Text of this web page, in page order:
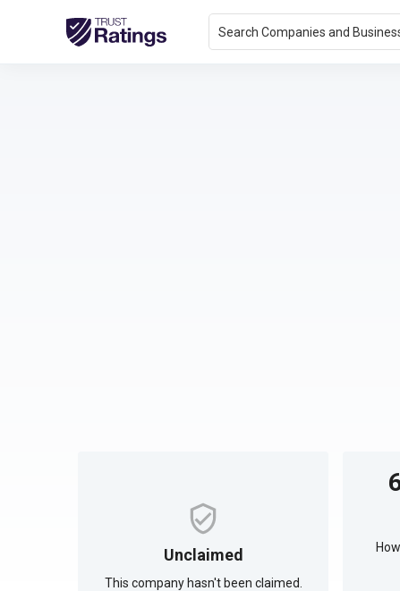
Search Companies and
Unclaimed
This company hasn't been claimed.